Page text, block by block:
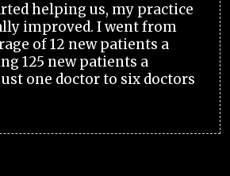
helping us, my practice
improved. I went from
of 12 new patients a
125 new patients a
one doctor to six doctors